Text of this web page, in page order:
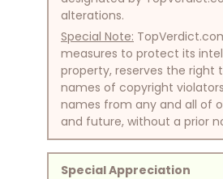
alterations.
Special Note:
measures to protect its
property, reserves the right
names of copyright
names from any and all of
and future, without a prior
Special Appreciation